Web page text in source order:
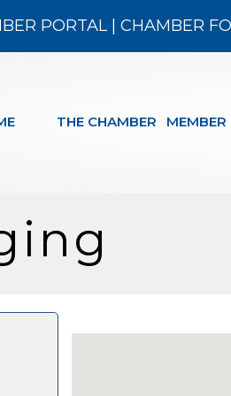
PORTAL| CHAMBER
THE CHAMBER MEMBER